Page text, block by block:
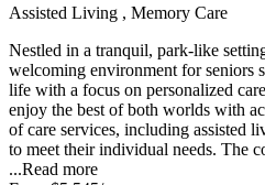
Assisted Living , Memory Care
Nestled in a tranquil, park-like
welcoming environment for seniors
life with a focus on personalized
enjoy the best of both worlds with
of care services, including assisted
to meet their individual needs. The
...Read more